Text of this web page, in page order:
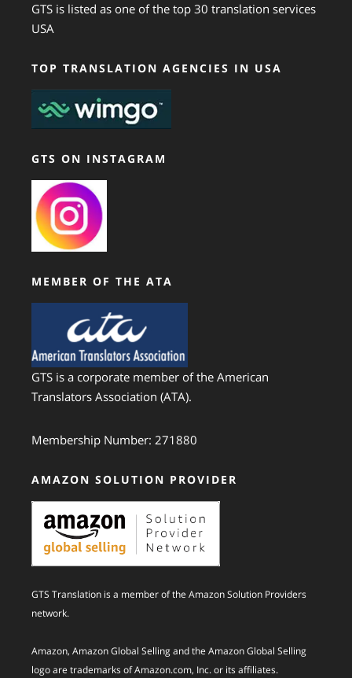
GTS is listed as one of the top 30 translation services
USA
TOP TRANSLATION AGENCIES IN USA
GTS ON INSTAGRAM
MEMBER OF THE ATA
GTS is a corporate member of the American
Translators Association (ATA).
Membership Number: 271880
AMAZON SOLUTION PROVIDER
GTS Translation is a member of the Amazon Solution Providers
network.
Amazon, Amazon Global Selling and the Amazon Global Selling
logo are trademarks of Amazon.com, Inc. or its affiliates.